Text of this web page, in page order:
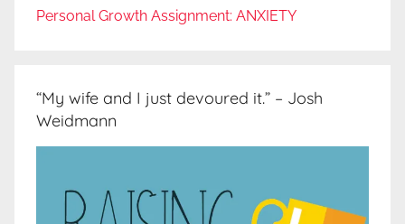
Personal Growth Assignment: ANXIETY
“My wife and I just devoured it.” – Josh
Weidmann